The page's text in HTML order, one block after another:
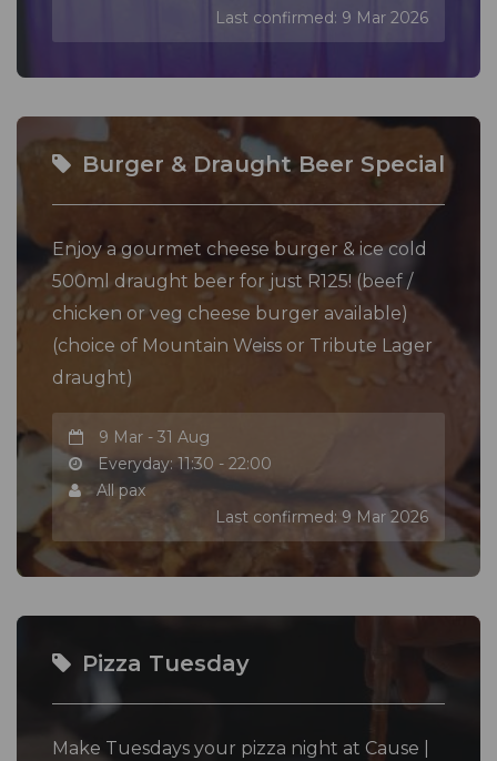
Last confirmed: 9 Mar 2026
Burger & Draught Beer Special
Enjoy a gourmet cheese burger & ice cold
500ml draught beer for just R125! (beef /
chicken or veg cheese burger available)
(choice of Mountain Weiss or Tribute Lager
draught)
9 Mar - 31 Aug
Everyday: 11:30 - 22:00
All pax
Last confirmed: 9 Mar 2026
Pizza Tuesday
Make Tuesdays your pizza night at Cause |